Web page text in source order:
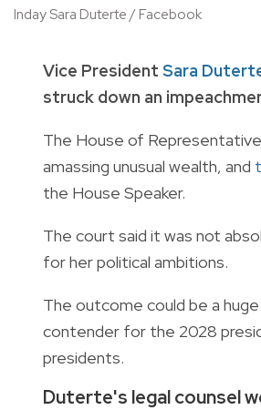
Inday Sara Duterte / Facebook
Vice President Sara
struck down an
The House of
amassing unusual wealth, and
the House Speaker.
The court said it was not
for her political ambitions.
The outcome could be a
contender for the 2028
presidents.
Duterte's legal counsel